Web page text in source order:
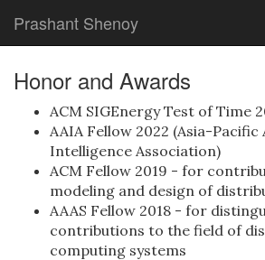
Prashant Shenoy
Honor and Awards
ACM SIGEnergy Test of Time
AAIA Fellow 2022 (Asia-
Intelligence Association)
ACM Fellow 2019 - for
modeling and design of
AAAS Fellow 2018 - for
contributions to the field of
computing systems